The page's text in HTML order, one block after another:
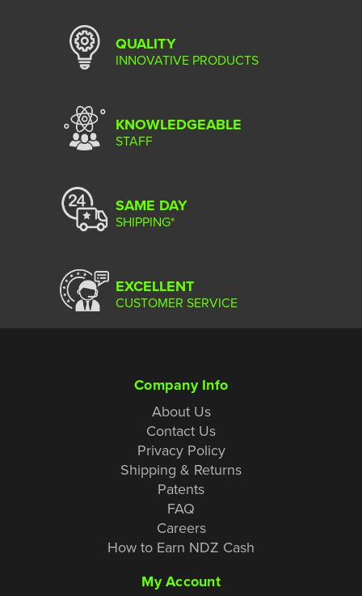
QUALITY
INNOVATIVE PRODUCTS
KNOWLEDGEABLE
STAFF
SAME DAY
SHIPPING*
EXCELLENT
CUSTOMER SERVICE
Company Info
About Us
Contact Us
Privacy Policy
Shipping & Returns
Patents
FAQ
Careers
How to Earn NDZ Cash
My Account